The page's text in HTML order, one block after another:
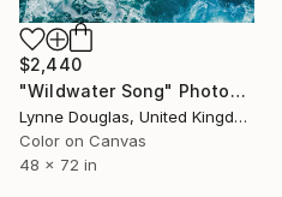
$2,440
"Wildwater Song" Photograph
Lynne Douglas, United Kingdom
Color on Canvas
48 x 72 in